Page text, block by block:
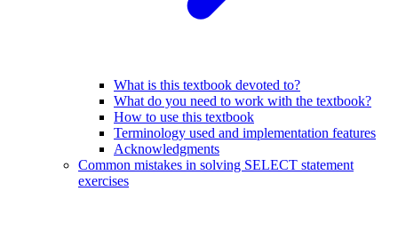
What is this textbook devoted to?
What do you need to work with the textbook?
How to use this textbook
Terminology used and implementation features
Acknowledgments
Common mistakes in solving SELECT statement
exercises